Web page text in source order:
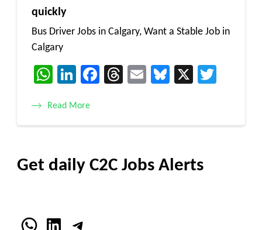
quickly
Bus Driver Jobs in Calgary, Want a Stable Job in
Calgary
WhatsApp
LinkedIn
Facebook
Threads
EmailBluesky
X
Read More
Get daily C2C Jobs Alerts
WhatsApp
LinkedInTelegram